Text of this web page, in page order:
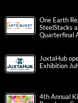
One Earth
SteelStacks
Quarterfinal
JuxtaHub
Exhibition
4th Annual